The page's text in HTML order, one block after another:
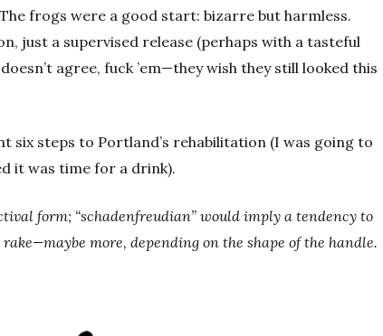
frogs were a good start: bizarre but harmless.
just a supervised release (perhaps with a tasteful
agree, fuck ’em—they wish they still looked this
six steps to Portland’s rehabilitation (I was going to
it was time for a drink).
form; “schadenfreudian” would imply a tendency to
more, depending on the shape of the handle.